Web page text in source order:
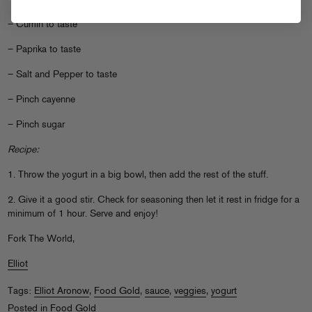
– Cumin to taste
– Paprika to taste
– Salt and Pepper to taste
– Pinch cayenne
– Pinch sugar
Recipe:
1. Throw the yogurt in a big bowl, then add the rest of the stuff.
2. Give it a good stir. Check for seasoning then let it rest in fridge for a
minimum of 1 hour. Serve and enjoy!
Fork The World,
Elliot
Tags: Elliot Aronow, Food Gold, sauce, veggies, yogurt
Posted in Food Gold